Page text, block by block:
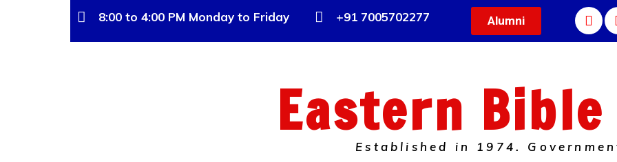
8:00 to 4:00 PM Monday to Friday +91 7005702277 Alumni
Eastern
Established in 1974.